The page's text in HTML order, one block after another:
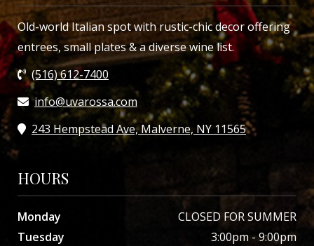
Old-world Italian spot with rustic-chic decor offering
entrees, small plates & a diverse wine list.
(516) 612-7400
info@uvarossa.com
243 Hempstead Ave, Malverne, NY 11565
HOURS
Monday
CLOSED FOR SUMMER
Tuesday
3:00pm - 9:00pm